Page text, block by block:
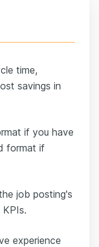
time,
savings in
if you have
format if
job posting's
experience